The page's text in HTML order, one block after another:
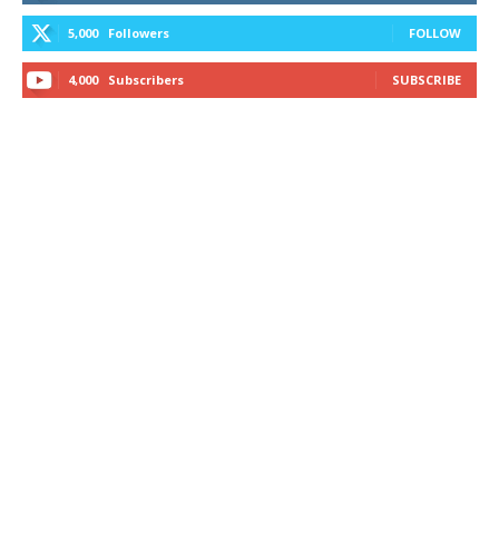
5,000 Followers FOLLOW
4,000 Subscribers SUBSCRIBE